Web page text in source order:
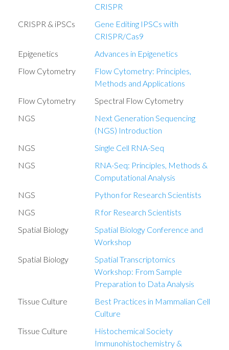
CRISPR
CRISPR & iPSCs
Gene Editing IPSCs with
CRISPR/Cas9
Epigenetics
Advances in Epigenetics
Flow Cytometry
Flow Cytometry: Principles,
Methods and Applications
Flow Cytometry
Spectral Flow Cytometry
NGS
Next Generation Sequencing
(NGS) Introduction
NGS
Single Cell RNA-Seq
NGS
RNA-Seq: Principles, Methods &
Computational Analysis
NGS
Python for Research Scientists
NGS
R for Research Scientists
Spatial Biology
Spatial Biology Conference and
Workshop
Spatial Biology
Spatial Transcriptomics
Workshop: From Sample
Preparation to Data Analysis
Tissue Culture
Best Practices in Mammalian Cell
Culture
Tissue Culture
Histochemical Society
Immunohistochemistry &